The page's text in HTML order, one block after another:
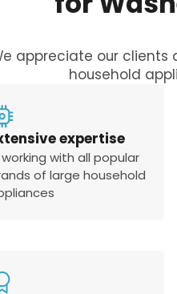
appreciate our
household
expertise
working with all popular
of large household